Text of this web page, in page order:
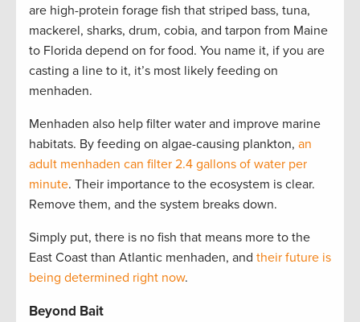
are high-protein forage fish that striped bass, tuna,
mackerel, sharks, drum, cobia, and tarpon from Maine
to Florida depend on for food. You name it, if you are
casting a line to it, it’s most likely feeding on
menhaden.
Menhaden also help filter water and improve marine
habitats. By feeding on algae-causing plankton, an
adult menhaden can filter 2.4 gallons of water per
minute. Their importance to the ecosystem is clear.
Remove them, and the system breaks down.
Simply put, there is no fish that means more to the
East Coast than Atlantic menhaden, and their future is
being determined right now.
Beyond Bait